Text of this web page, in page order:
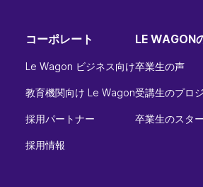
コーポレート
Le Wagon ビジネス向け
教育機関向け Le Wagon
採用パートナー
採用情報
LE WAGON
卒業生の声
受講生のプロ
卒業生のスタ